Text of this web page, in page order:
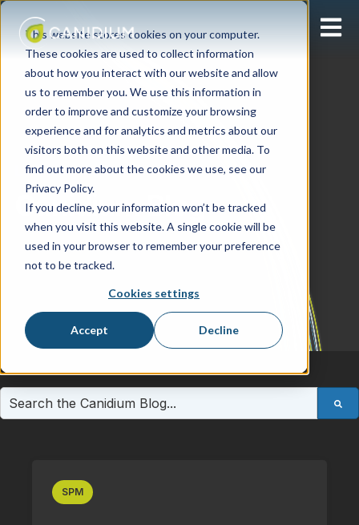
This website stores cookies on your computer.
These cookies are used to collect information
about how you interact with our website and allow
us to remember you. We use this information in
order to improve and customize your browsing
experience and for analytics and metrics about our
visitors both on this website and other media. To
find out more about the cookies we use, see our
Privacy Policy.
If you decline, your information won’t be tracked
when you visit this website. A single cookie will be
used in your browser to remember your preference
not to be tracked.
Cookies settings
Accept Decline
Learning Center
Canidium Blog
This is a search field with an auto-suggest feature
SPM